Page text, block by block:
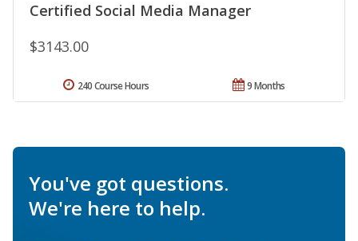
Certified Social Media Manager
$3143.00
9 Months
240 Course Hours
You've got questions.
We're here to help.